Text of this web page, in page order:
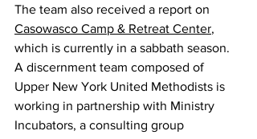
The team also received a report on
Casowasco Camp & Retreat Center,
which is currently in a sabbath season.
A discernment team composed of
Upper New York United Methodists is
working in partnership with Ministry
Incubators, a consulting group